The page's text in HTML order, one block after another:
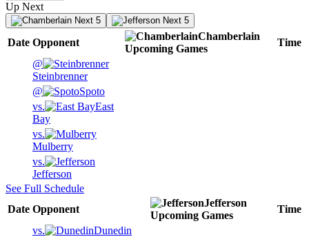
Up Next
Next 5 Next 5
Date Opponent
Chamberlain
Upcoming Games
Time
@
Steinbrenner
@
Spoto
vs.
East
Bay
vs.
Mulberry
vs.
Jefferson
See Full Schedule
Date Opponent
Jefferson
Upcoming Games
Time
vs.
Dunedin